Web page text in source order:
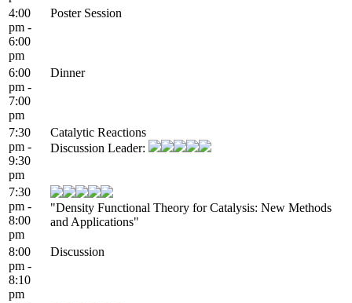
4:00
pm -
6:00
pm
Poster Session
6:00
pm -
7:00
pm
Dinner
7:30
pm -
9:30
pm
Catalytic Reactions
Discussion Leader:
7:30
pm -
8:00
pm
"Density Functional Theory for Catalysis: New Methods
and Applications"
8:00
pm -
8:10
pm
Discussion